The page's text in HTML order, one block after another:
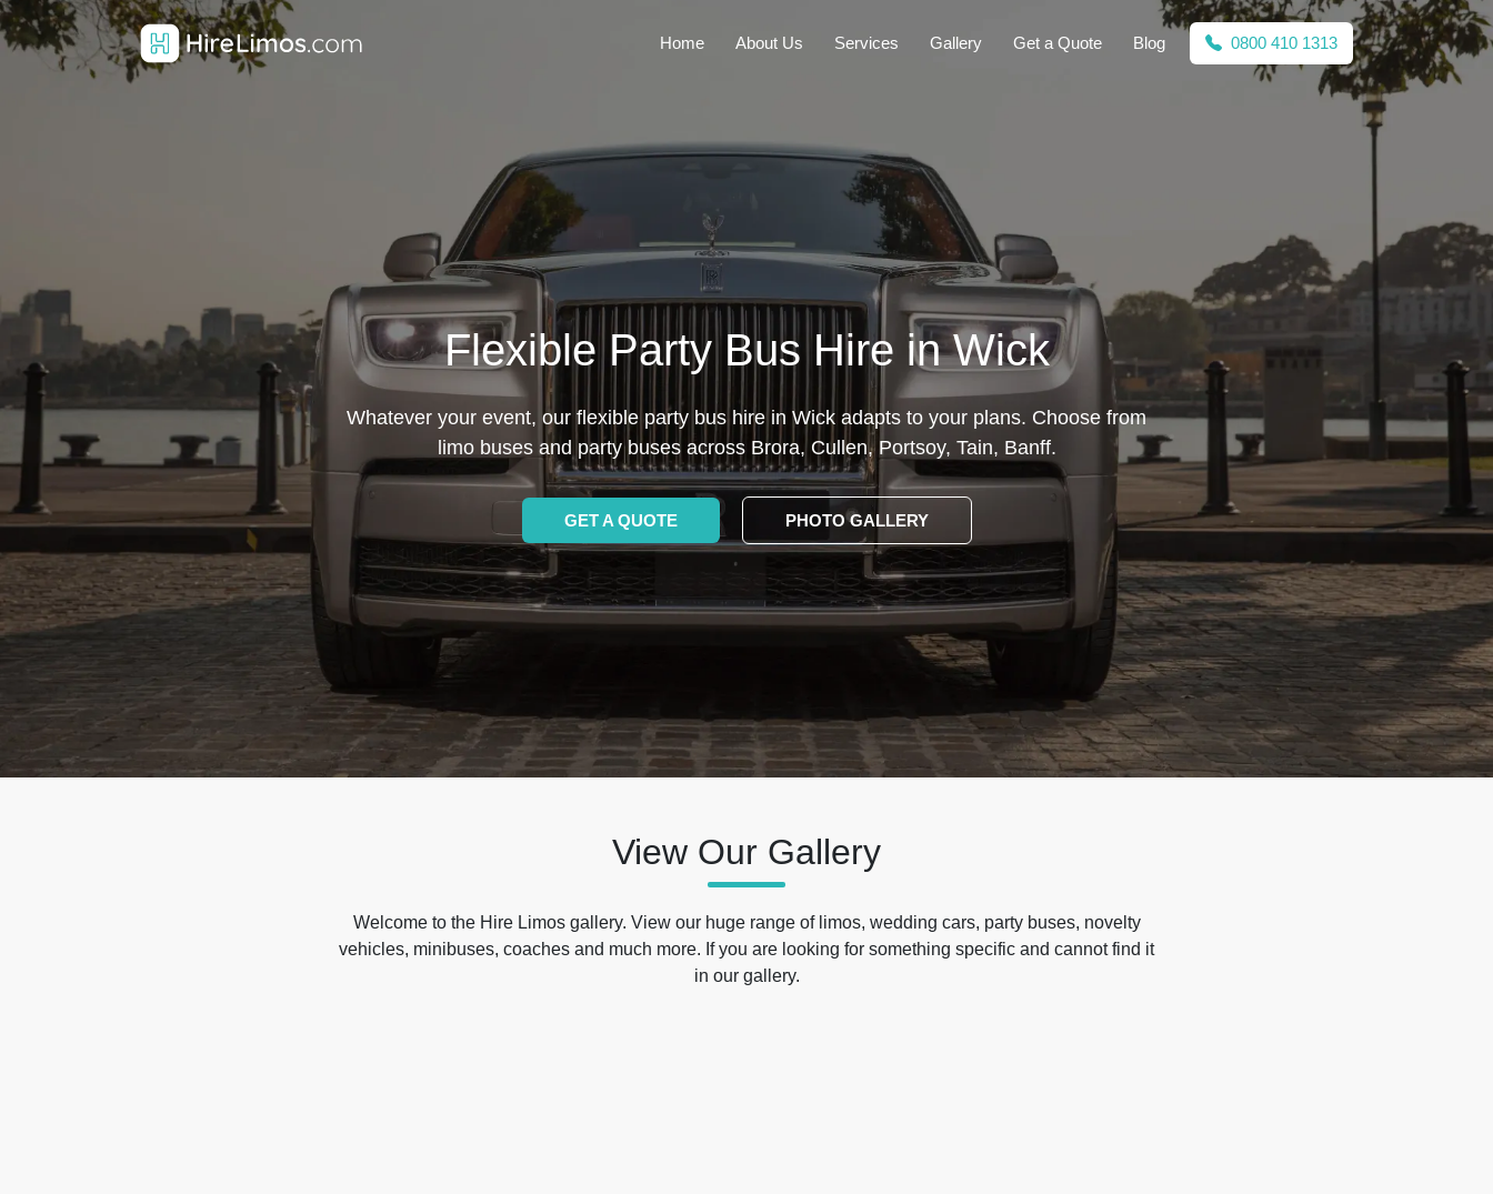
Home About Us Services Gallery Get a Quote Blog 0800 410 1313
Flexible Party Bus Hire in Wick
Whatever your event, our flexible party bus hire in Wick adapts to your plans. Choose from
limo buses and party buses across Brora, Cullen, Portsoy, Tain, Banff.
GET A QUOTE PHOTO GALLERY
View Our Gallery
Welcome to the Hire Limos gallery. View our huge range of limos, wedding cars, party buses, novelty
vehicles, minibuses, coaches and much more. If you are looking for something specific and cannot find it
in our gallery.